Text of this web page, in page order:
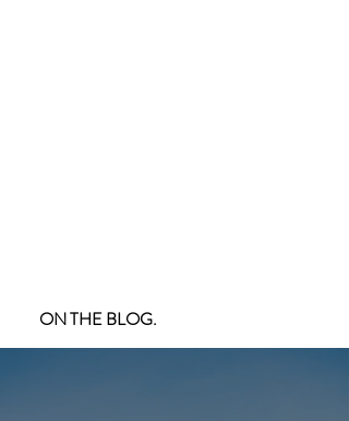
ON THE BLOG.